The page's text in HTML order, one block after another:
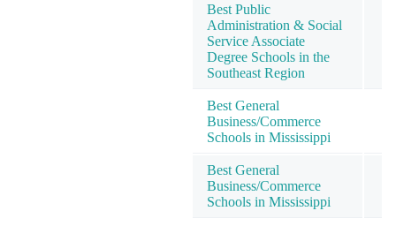
Best Public
Administration & Social
Service Associate
Degree Schools in the
Southeast Region
Best General
Business/Commerce
Schools in Mississippi
Best General
Business/Commerce
Schools in Mississippi